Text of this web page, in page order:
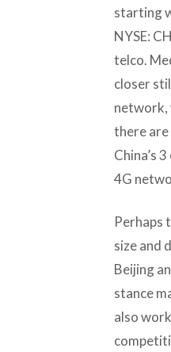
starting
NYSE:
telco.
closer
network,
there are
China’s
4G
Perhaps
size and
Beijing
stance
also